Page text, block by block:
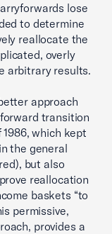
lose
to determine
reallocate the
overly
arbitrary results.
approach
transition
which kept
the general
but also
reallocation
baskets “to
permissive,
provides a